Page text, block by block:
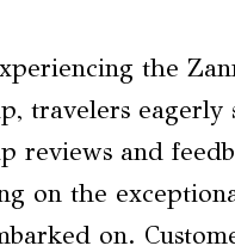
the
travelers eagerly
reviews and
on the
on.